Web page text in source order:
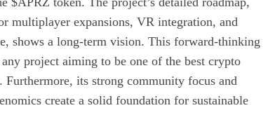
multiplayer expansions, VR integration, and
shows a long-term vision. This forward-thinking
project aiming to be one of the best crypto
Furthermore, its strong community focus and
create a solid foundation for sustainable